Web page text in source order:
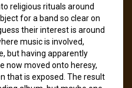
religious rituals around
for a band so clear on
their interest is around
music is involved,
but having apparently
now moved onto heresy,
that is exposed. The result